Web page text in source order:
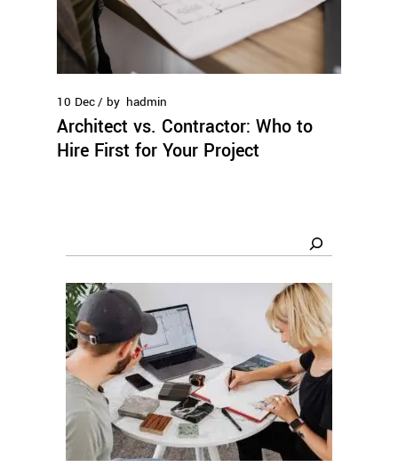
10 Dec by hadmin
Architect vs. Contractor: Who to
Hire First for Your Project